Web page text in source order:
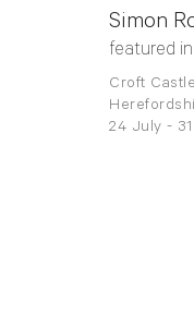
Simon
featured in
Croft
24 July -